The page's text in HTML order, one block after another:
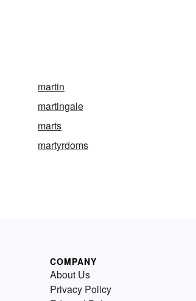
martin
martingale
marts
martyrdoms
COMPANY
About Us
Privacy Policy